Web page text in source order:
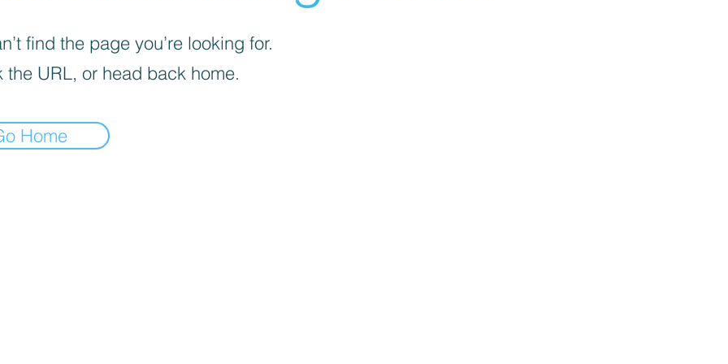
find the page you’re looking for.
the URL, or head back home.
Home